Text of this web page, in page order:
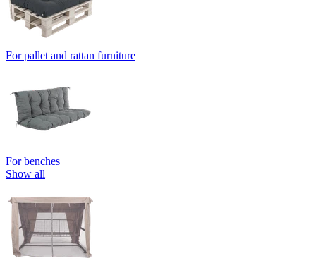
For pallet and rattan furniture
For benches
Show all